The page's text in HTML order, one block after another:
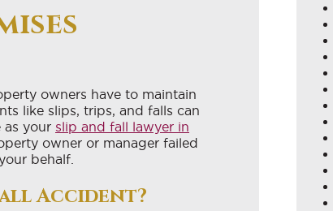
owners have to maintain
like slips, trips, and falls can
as your slip and fall lawyer in
owner or manager failed
behalf.
Accident?